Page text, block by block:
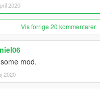
2020
Vis forrige 20 kommentarer
mod.
2020